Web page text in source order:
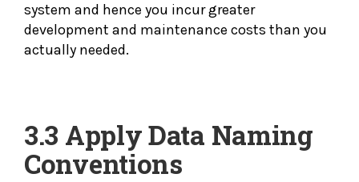
system and hence you incur greater
development and maintenance costs than you
actually needed.
3.3 Apply Data Naming
Conventions